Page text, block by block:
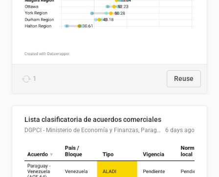
1 Reuse
Lista clasificatoria de acuerdos comerciales
DGPCI - Ministerio de Economía y Finanzas, Paraguay 6 days ago